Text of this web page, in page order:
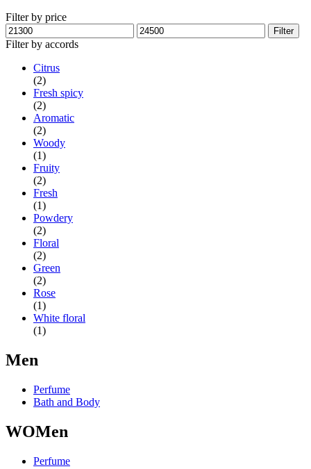
Filter by price
Min
price
Max
price
Filter
Filter by accords
Citrus
(2)
Fresh spicy
(2)
Aromatic
(2)
Woody
(1)
Fruity
(2)
Fresh
(1)
Powdery
(2)
Floral
(2)
Green
(2)
Rose
(1)
White floral
(1)
Men
Perfume
Bath and Body
WOMen
Perfume